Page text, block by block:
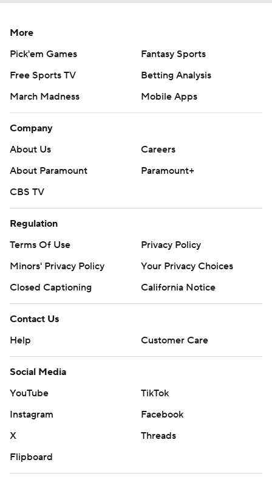
More
Pick'em Games
Fantasy Sports
Free Sports TV
Betting Analysis
March Madness
Mobile Apps
Company
About Us
Careers
About Paramount
Paramount+
CBS TV
Regulation
Terms Of Use
Privacy Policy
Minors' Privacy Policy
Your Privacy Choices
Closed Captioning
California Notice
Contact Us
Help
Customer Care
Social Media
YouTube
TikTok
Instagram
Facebook
X
Threads
Flipboard